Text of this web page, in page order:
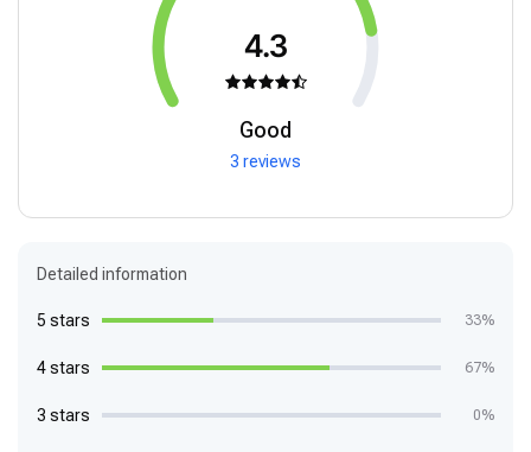
4.3
Good
3 reviews
Detailed information
5 stars 33%
4 stars 67%
3 stars 0%